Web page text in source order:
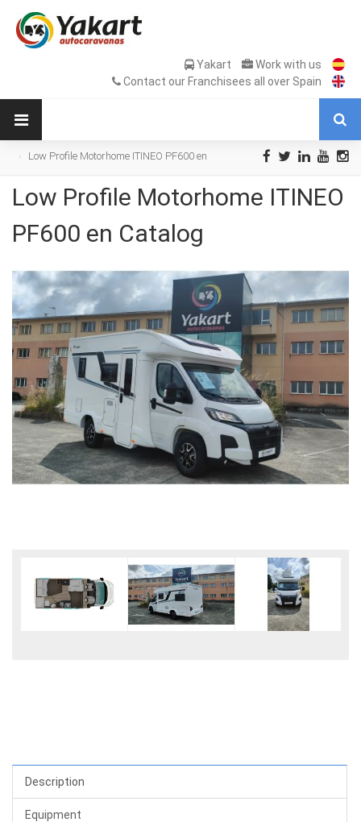
Yakart
Work with us
Contact our Franchisees all over Spain
Low Profile Motorhome ITINEO PF600 en
Low Profile Motorhome ITINEO
PF600 en Catalog
Description
Equipment